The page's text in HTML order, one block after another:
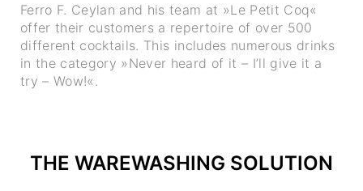
Ferro F. Ceylan and his team at »Le Petit Coq«
offer their customers a repertoire of over 500
different cocktails. This includes numerous drinks
in the category »Never heard of it – I’ll give it a
try – Wow!«.
THE WAREWASHING SOLUTION